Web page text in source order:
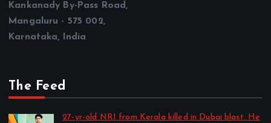
Kankanady By-Pass Road,
Mangaluru - 575 002,
Karnataka, India
The Feed
27-yr-old NRI from Kerala killed in Dubai blast. He